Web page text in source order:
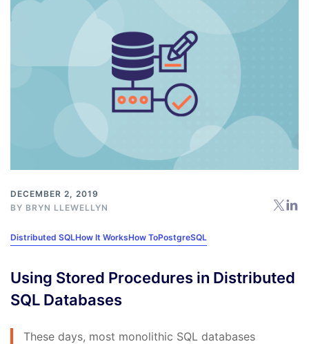
DECEMBER 2, 2019
BY BRYN LLEWELLYN
Distributed SQLHow It WorksHow ToPostgreSQL
Using Stored Procedures in Distributed
SQL Databases
These days, most monolithic SQL databases